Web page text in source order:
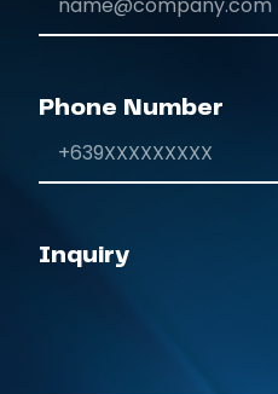
Phone Number
Inquiry